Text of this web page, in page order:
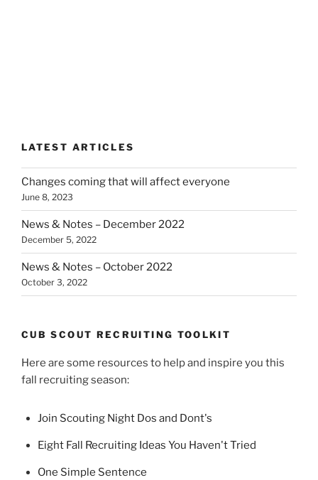
LATEST ARTICLES
Changes coming that will affect everyone
June 8, 2023
News & Notes – December 2022
December 5, 2022
News & Notes – October 2022
October 3, 2022
CUB SCOUT RECRUITING TOOLKIT
Here are some resources to help and inspire you this
fall recruiting season:
Join Scouting Night Dos and Dont's
Eight Fall Recruiting Ideas You Haven't Tried
One Simple Sentence